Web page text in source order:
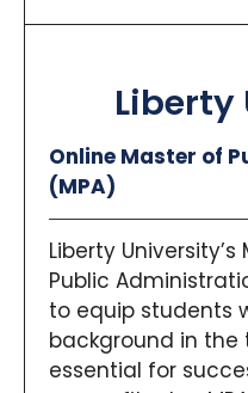
Liberty
Online Master of
(MPA)
Liberty University’s
Public
to equip students
background in
essential for